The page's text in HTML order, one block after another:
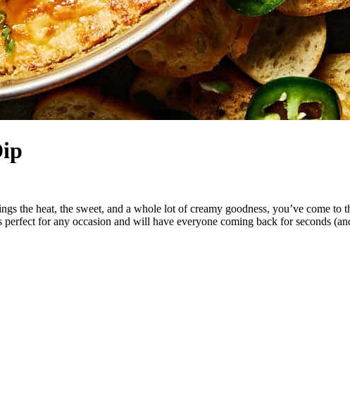
the heat, the sweet, and a whole lot of creamy goodness, you’ve come
for any occasion and will have everyone coming back for seconds